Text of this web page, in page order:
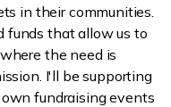
in their communities.
funds that allow us to
the need is
I'll be supporting
fundraising events